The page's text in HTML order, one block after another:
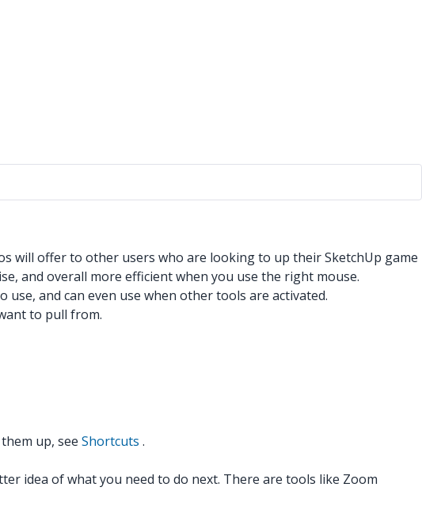
will offer to other users who are looking to up their SketchUp game
and overall more efficient when you use the right mouse.
and can even use when other tools are activated.
to pull from.
up, see Shortcuts .
idea of what you need to do next. There are tools like Zoom